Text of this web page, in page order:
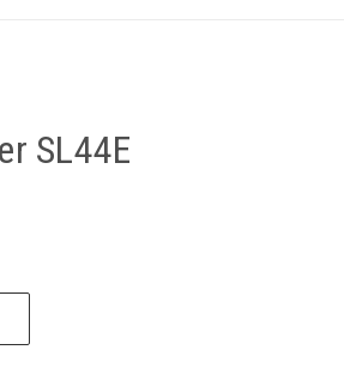
SL44E